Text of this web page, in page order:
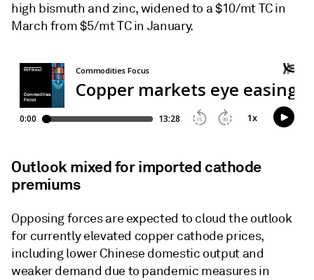
high bismuth and zinc, widened to a $10/mt TC in
March from $5/mt TC in January.
Outlook mixed for imported cathode
premiums
Opposing forces are expected to cloud the outlook
for currently elevated copper cathode prices,
including lower Chinese domestic output and
weaker demand due to pandemic measures in